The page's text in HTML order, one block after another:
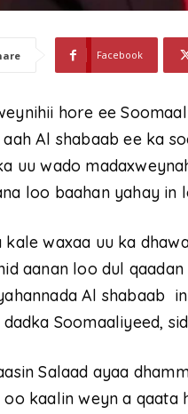
Facebook
hore ee
Al shabaab ee ka
uu wado
loo baahan yahay in
kale waxaa uu ka
aanan loo dul
Al shabaab
Soomaaliyeed,
Salaad ayaa
oo kaalin weyn a